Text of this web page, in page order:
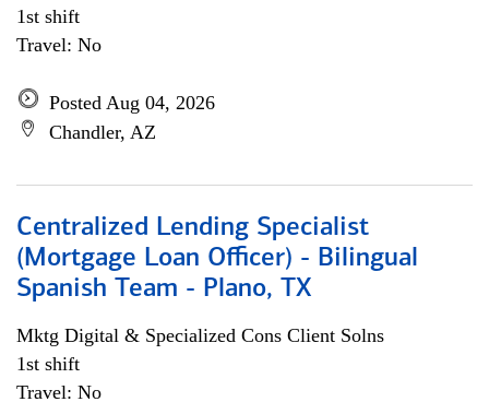
1st shift
Travel: No
Posted Aug 04, 2026
Chandler, AZ
Centralized Lending Specialist
(Mortgage Loan Officer) - Bilingual
Spanish Team - Plano, TX
Mktg Digital & Specialized Cons Client Solns
1st shift
Travel: No